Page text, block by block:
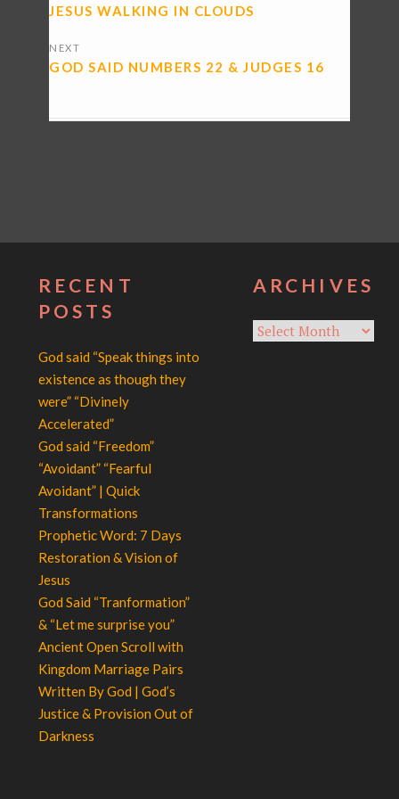
JESUS WALKING IN CLOUDS
NEXT
GOD SAID NUMBERS 22 & JUDGES 16
RECENT
POSTS
God said “Speak things into
existence as though they
were” “Divinely
Accelerated”
God said “Freedom”
“Avoidant” “Fearful
Avoidant” | Quick
Transformations
Prophetic Word: 7 Days
Restoration & Vision of
Jesus
God Said “Tranformation”
& “Let me surprise you”
Ancient Open Scroll with
Kingdom Marriage Pairs
Written By God | God’s
Justice & Provision Out of
Darkness
ARCHIVES
Archives